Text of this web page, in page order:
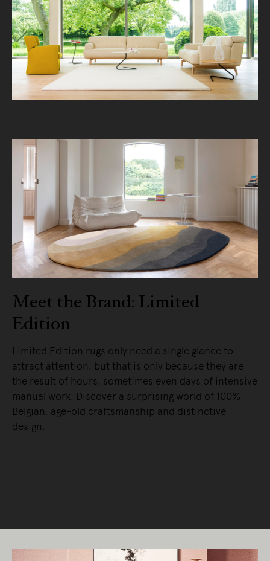
Meet the Brand: Limited
Edition
Limited Edition rugs only need a single glance to
attract attention, but that is only because they are
the result of hours, sometimes even days of intensive
manual work. Discover a surprising world of 100%
Belgian, age-old craftsmanship and distinctive
design.